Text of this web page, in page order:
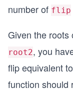
number of flip
Given the roots
root2, you
flip equivalent
function should